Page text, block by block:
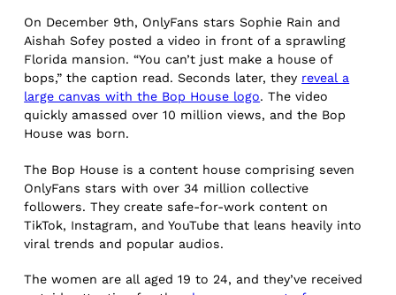
On December 9th, OnlyFans stars Sophie Rain and
Aishah Sofey posted a video in front of a sprawling
Florida mansion. “You can’t just make a house of
bops,” the caption read. Seconds later, they reveal a
large canvas with the Bop House logo. The video
quickly amassed over 10 million views, and the Bop
House was born.
The Bop House is a content house comprising seven
OnlyFans stars with over 34 million collective
followers. They create safe-for-work content on
TikTok, Instagram, and YouTube that leans heavily into
viral trends and popular audios.
The women are all aged 19 to 24, and they’ve received